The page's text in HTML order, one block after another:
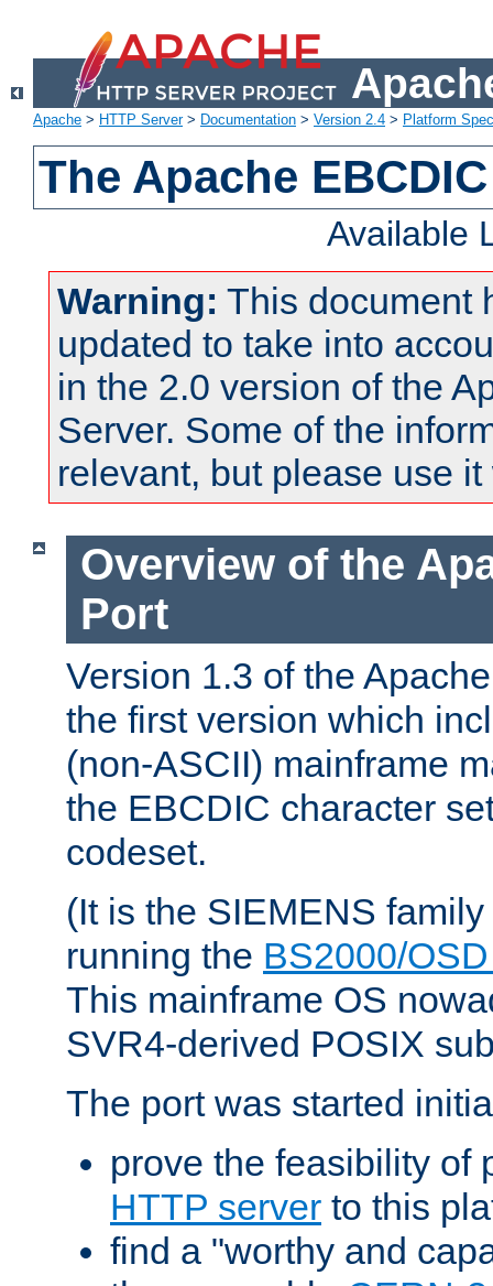
Apache > HTTP Server> Documentation > Version 2.4 > Platform
The Apache
Available
Warning: This document
updated to take into
in the 2.0 version of the
Server. Some of the
relevant, but please use
Overview of the
Port
Version 1.3 of the
the first version which
(non-ASCII) mainframe
the EBCDIC character
codeset.
(It is the SIEMENS
running the BS2000/
This mainframe OS
SVR4-derived POSIX
The port was started
prove the feasibility of
HTTP server to this
find a "worthy and